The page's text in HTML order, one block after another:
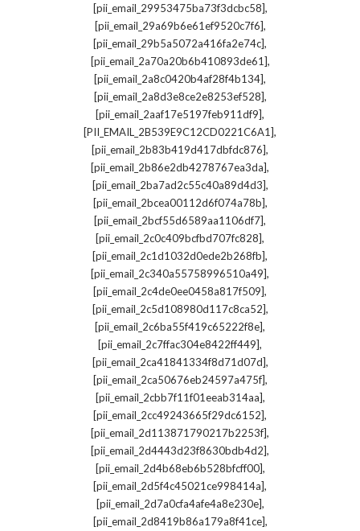
[pii_email_29953475ba73f3dcbc58],
[pii_email_29a69b6e61ef9520c7f6],
[pii_email_29b5a5072a416fa2e74c],
[pii_email_2a70a20b6b410893de61],
[pii_email_2a8c0420b4af28f4b134],
[pii_email_2a8d3e8ce2e8253ef528],
[pii_email_2aaf17e5197feb911df9],
[PII_EMAIL_2B539E9C12CD0221C6A1],
[pii_email_2b83b419d417dbfdc876],
[pii_email_2b86e2db4278767ea3da],
[pii_email_2ba7ad2c55c40a89d4d3],
[pii_email_2bcea00112d6f074a78b],
[pii_email_2bcf55d6589aa1106df7],
[pii_email_2c0c409bcfbd707fc828],
[pii_email_2c1d1032d0ede2b268fb],
[pii_email_2c340a55758996510a49],
[pii_email_2c4de0ee0458a817f509],
[pii_email_2c5d108980d117c8ca52],
[pii_email_2c6ba55f419c65222f8e],
[pii_email_2c7ffac304e8422ff449],
[pii_email_2ca41841334f8d71d07d],
[pii_email_2ca50676eb24597a475f],
[pii_email_2cbb7f11f01eeab314aa],
[pii_email_2cc49243665f29dc6152],
[pii_email_2d113871790217b2253f],
[pii_email_2d4443d23f8630bdb4d2],
[pii_email_2d4b68eb6b528bfcff00],
[pii_email_2d5f4c45021ce998414a],
[pii_email_2d7a0cfa4afe4a8e230e],
[pii_email_2d8419b86a179a8f41ce],